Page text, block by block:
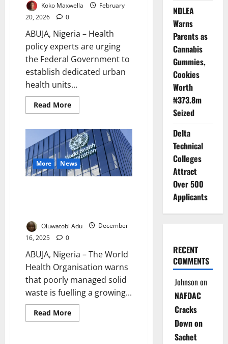
Koko Maxwella
February
20, 2026
0
ABUJA, Nigeria – Health
policy experts are urging
the Federal Government to
establish dedicated urban
health units...
Read MoreRead
more
Push
Urban
Health
Units
to
Rescue
Nigeria’s
More News
Oluwatobi Adu
December
16, 2025
0
ABUJA, Nigeria – The World
Health Organisation warns
that poorly managed solid
waste is fuelling a growing...
Read MoreRead
more
NDLEA
Warns
Parents as
Cannabis
Gummies,
Cookies
Worth
₦373.8m
Seized
Delta
Technical
Colleges
Attract
Over 500
Applicants
RECENT
COMMENTS
Johnsonon
NAFDAC
Cracks
Down on
Sachet